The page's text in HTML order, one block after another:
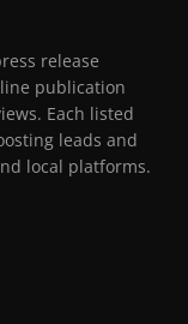
release
publication
Each listed
leads and
local platforms.